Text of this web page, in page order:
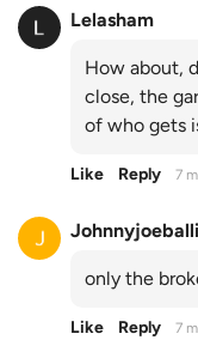
Lelasham
How about,
close, the
of who gets
Like Reply 7
only the
Like Reply 7